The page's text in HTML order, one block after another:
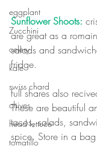
eggplant
Zucchini
celery
kale
swiss chard
chives
head lettuce
tomatillo
Sunflower Shoots:
are great as a
salads and
fridge.
full shares also
These are beautiful
tacos, salads,
spice. Store in a